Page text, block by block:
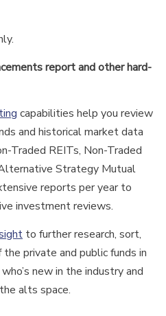
report and other hard-
capabilities help you review
and historical market data
Traded REITs, Non-Traded
Strategy Mutual
reports per year to
investment reviews.
to further research, sort,
private and public funds in
new in the industry and
alts space.